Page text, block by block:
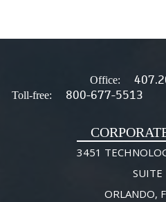
Office:
Toll-free: 800-677-5513
3451
SUITE
ORLANDO,